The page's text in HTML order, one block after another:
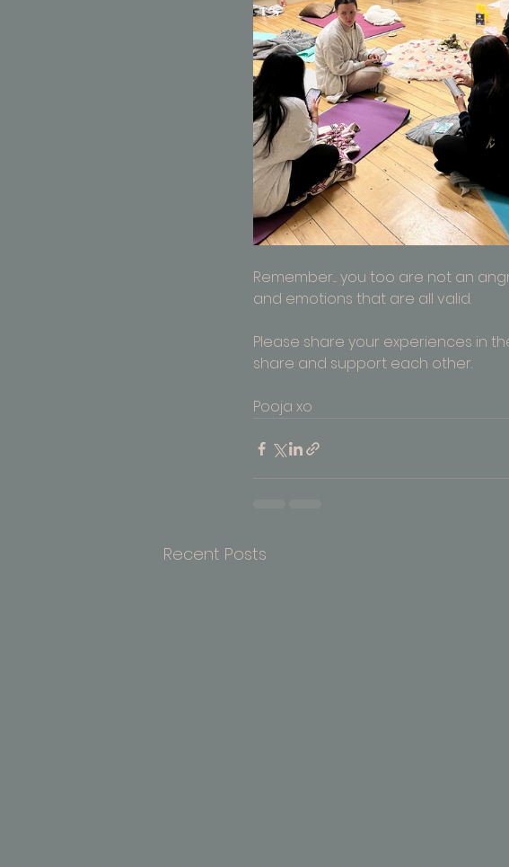
Remember.... you too are not an
and emotions that are all valid.
Please share your experiences in
share and support each other.
Pooja xo
Recent Posts